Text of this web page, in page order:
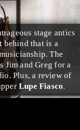
stage antics
behind that is a
The
JimandGreg for a
Plus, a review of
perLupe Fiasco.